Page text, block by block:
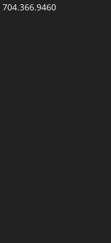
704.366.9460